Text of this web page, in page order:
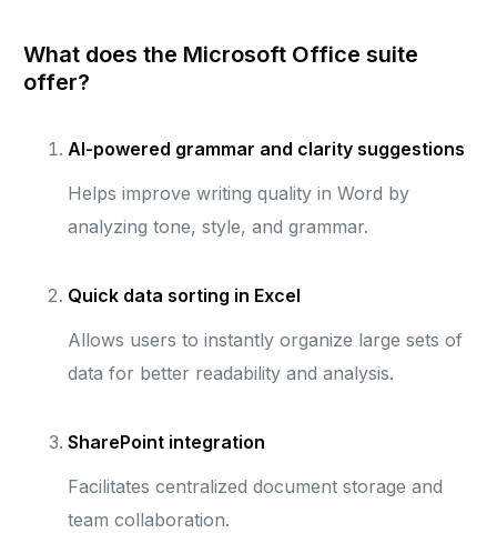
What does the Microsoft Office suite
offer?
AI-powered grammar and clarity suggestions
Helps improve writing quality in Word by
analyzing tone, style, and grammar.
Quick data sorting in Excel
Allows users to instantly organize large sets of
data for better readability and analysis.
SharePoint integration
Facilitates centralized document storage and
team collaboration.